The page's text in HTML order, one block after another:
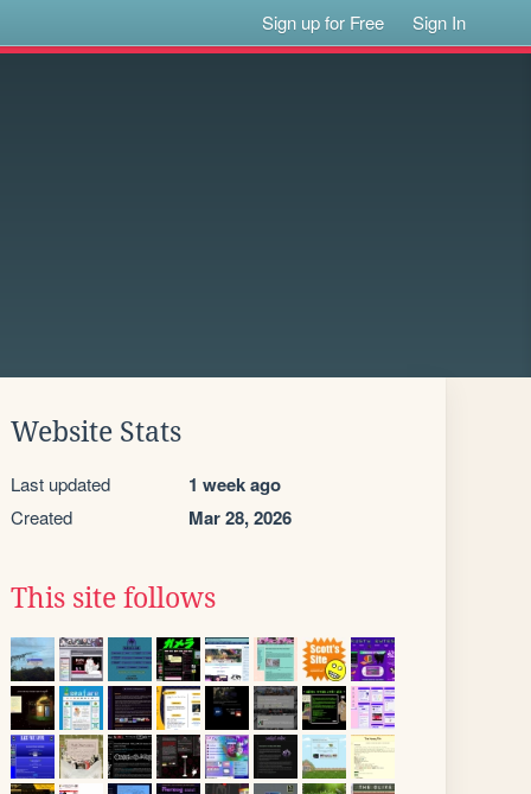
Sign up for Free Sign In
Website Stats
Last updated 1 week ago
Created Mar 28, 2026
This site follows